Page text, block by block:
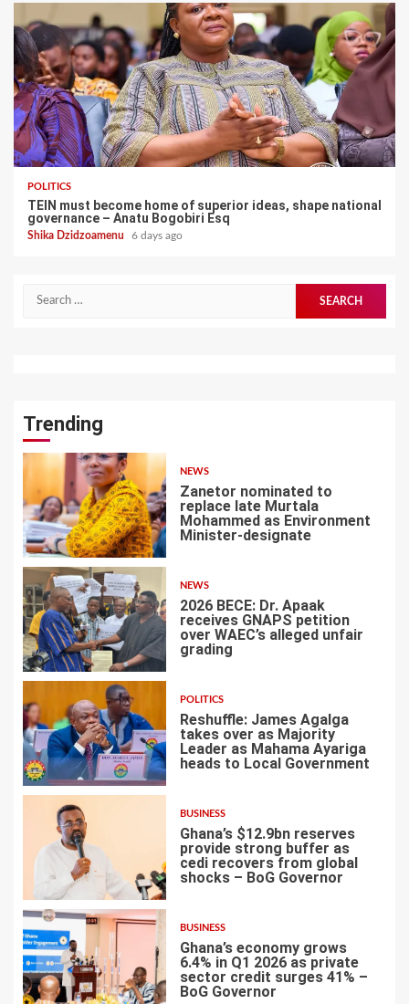
POLITICS
TEIN must become home of superior ideas, shape national
governance – Anatu Bogobiri Esq
Shika Dzidzoamenu 6 days ago
Trending
1
NEWS
Zanetor nominated to
replace late Murtala
Mohammed as Environment
Minister-designate
2
NEWS
2026 BECE: Dr. Apaak
receives GNAPS petition
over WAEC’s alleged unfair
grading
3
POLITICS
Reshuffle: James Agalga
takes over as Majority
Leader as Mahama Ayariga
heads to Local Government
4
BUSINESS
Ghana’s $12.9bn reserves
provide strong buffer as
cedi recovers from global
shocks – BoG Governor
5
BUSINESS
Ghana’s economy grows
6.4% in Q1 2026 as private
sector credit surges 41% –
BoG Governor